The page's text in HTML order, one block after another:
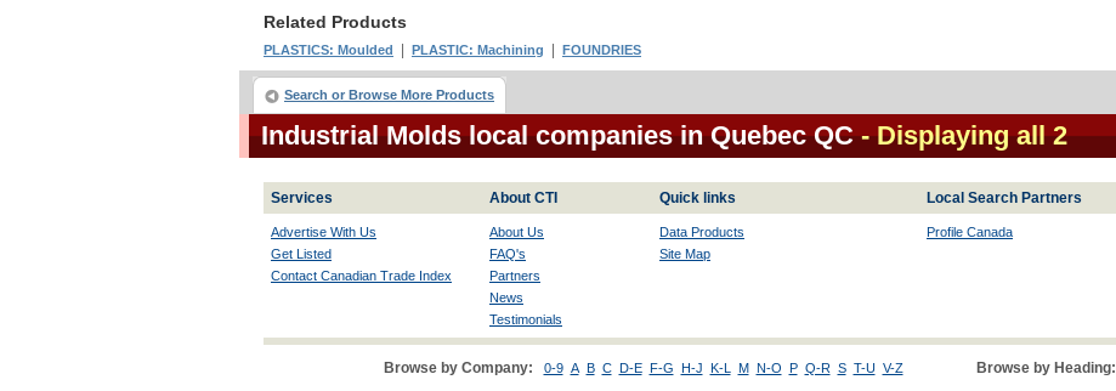
Related Products
PLASTICS: Moulded PLASTIC: Machining FOUNDRIES
Search or Browse More Products
Industrial Molds local companies in Quebec QC - Displaying all 2
Services About CTI Quick links Local Search Partners
Advertise With Us
Get Listed
Contact Canadian Trade Index
About Us
FAQ's
Partners
News
Testimonials
Data Products
Site Map
Profile Canada
Browse by Company: 0-9 A B C D-E F-G H-J K-L M N-O P Q-R S T-U V-Z Browse by Heading: